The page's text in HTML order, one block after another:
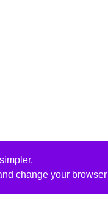
change your